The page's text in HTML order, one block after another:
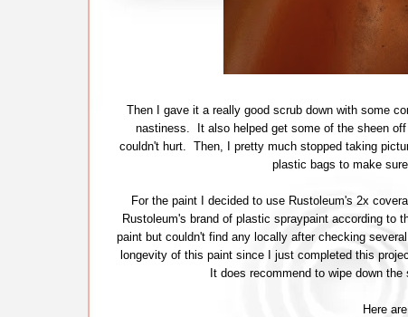
Then I gave it a really good scrub down with some
nastiness. It also helped get some of the sheen
couldn't hurt. Then, I pretty much stopped taking
plastic bags to make
For the paint I decided to use Rustoleum's 2x
Rustoleum's brand of plastic spraypaint according to
paint but couldn't find any locally after checking
longevity of this paint since I just completed this
It does recommend to wipe down
Here